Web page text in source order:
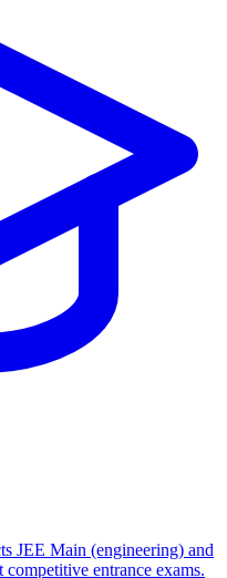
JEE Main (engineering) and
entrance exams.